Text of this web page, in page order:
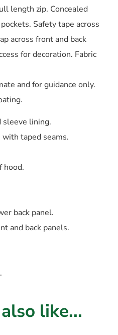
length zip. Concealed
Safety tape across
across front and back
for decoration. Fabric
and for guidance only.
sleeve lining.
taped seams.
hood.
back panel.
and back panels.
like...